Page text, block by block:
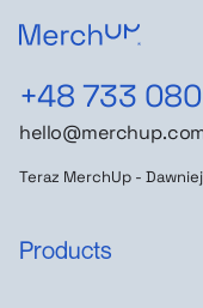
+48 733
Teraz MerchUp -
Products